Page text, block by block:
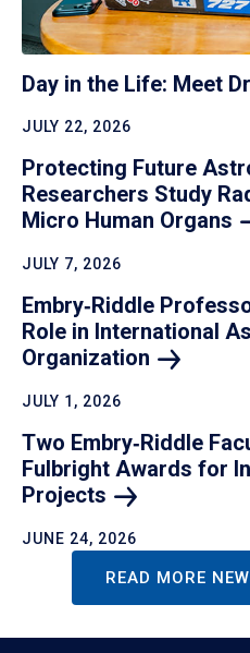
Day in the Life: Meet
JULY 22, 2026
Protecting Future
Researchers Study
Micro Human Organs
JULY 7, 2026
Embry‑Riddle
Role in International
Organization
JULY 1, 2026
Two Embry‑Riddle
Fulbright Awards for
Projects
JUNE 24, 2026
READ MORE